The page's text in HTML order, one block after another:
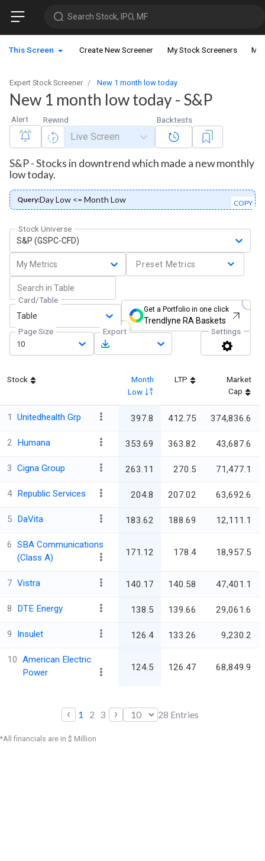
Search Stock, IPO, MF
This Screen Create New Screener My Stock Screeners My
Expert Stock Screener New 1 month low today
New 1 month low today - S&P
Alert Rewind
Live Screen
Backtests
S&P - Stocks in downtrend which made a new monthly
low today.
Query:Day Low <= Month Low COPY
Stock Universe
S&P (GSPC-CFD)
My Metrics Preset Metrics
Card/Table
Table
Get a Portfolio in one click
Trendlyne RA Baskets
Page Size
10
Export Settings
Stock
Month
Low
LTP
Market
Cap
1 Unitedhealth Grp 397.8 412.75 374,836.6
2 Humana 353.69 363.82 43,687.6
3 Cigna Group 263.11 270.5 71,477.1
4 Republic Services 204.8 207.02 63,692.6
5 DaVita 183.62 188.69 12,111.1
6 SBA Communications
(Class A)
171.12 178.4 18,957.5
7 Vistra 140.17 140.58 47,401.1
8 DTE Energy 138.5 139.66 29,061.6
9 Insulet 126.4 133.26 9,230.2
10 American Electric
Power
124.5 126.47 68,849.9
‹ 1 2 3 › 28 Entries
*All financials are in $ Million